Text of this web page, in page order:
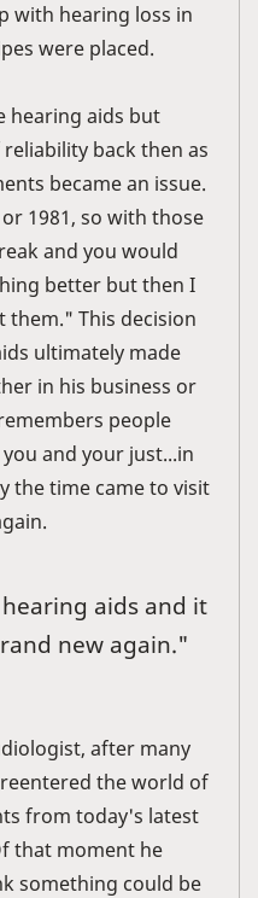
with hearing loss in
were placed.
hearing aids but
back then as
became an issue.
1981, so with those
and you would
better but then I
This decision
ultimately made
in his business or
people
and your just...in
the time came to visit
aids and it
new again."
after many
the world of
from today's latest
that moment he
something could be